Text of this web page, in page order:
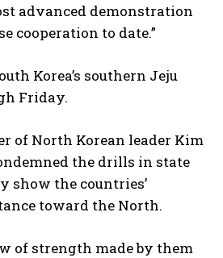
advanced demonstration
cooperation to date.”
Korea’s southern Jeju
Friday.
of North Korean leader Kim
the drills in state
show the countries’
toward the North.
of strength made by them